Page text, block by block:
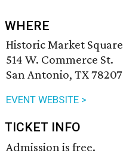
WHERE
Historic Market Square
514 W. Commerce St.
San Antonio, TX 78207
EVENT WEBSITE >
TICKET INFO
Admission is free.